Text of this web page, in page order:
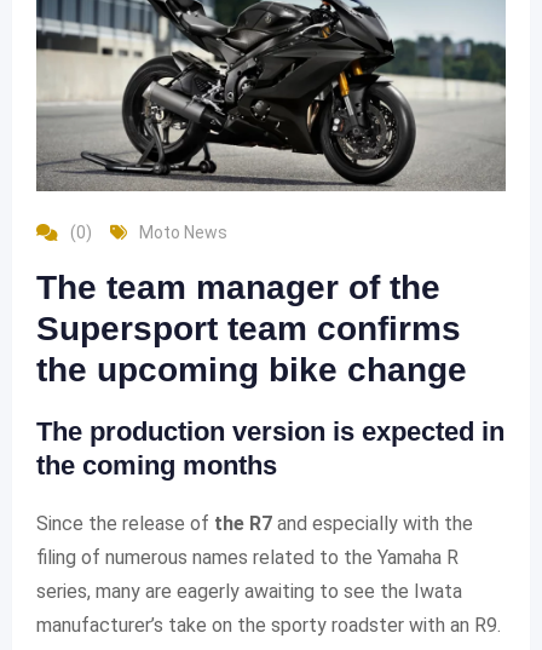
(0) Moto News
The team manager of the
Supersport team confirms
the upcoming bike change
The production version is expected in
the coming months
Since the release of the R7 and especially with the
filing of numerous names related to the Yamaha R
series, many are eagerly awaiting to see the Iwata
manufacturer’s take on the sporty roadster with an R9.